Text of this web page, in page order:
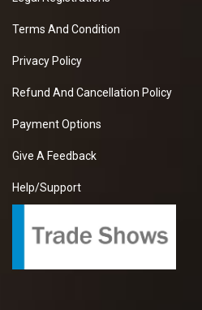
Terms And Condition
Privacy Policy
Refund And Cancellation Policy
Payment Options
Give A Feedback
Help/Support